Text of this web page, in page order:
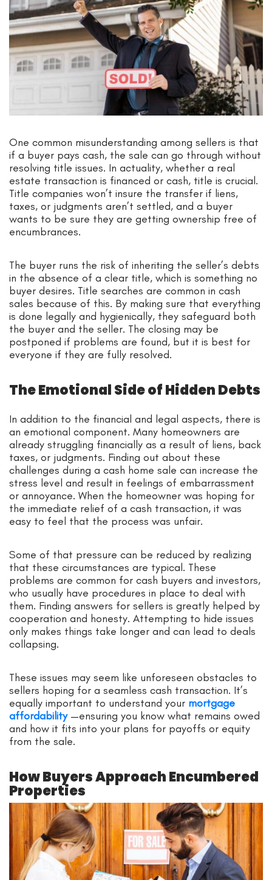
One common misunderstanding among sellers is that
if a buyer pays cash, the sale can go through without
resolving title issues. In actuality, whether a real
estate transaction is financed or cash, title is crucial.
Title companies won’t insure the transfer if liens,
taxes, or judgments aren’t settled, and a buyer
wants to be sure they are getting ownership free of
encumbrances.
The buyer runs the risk of inheriting the seller’s debts
in the absence of a clear title, which is something no
buyer desires. Title searches are common in cash
sales because of this. By making sure that everything
is done legally and hygienically, they safeguard both
the buyer and the seller. The closing may be
postponed if problems are found, but it is best for
everyone if they are fully resolved.
The Emotional Side of Hidden Debts
In addition to the financial and legal aspects, there is
an emotional component. Many homeowners are
already struggling financially as a result of liens, back
taxes, or judgments. Finding out about these
challenges during a cash home sale can increase the
stress level and result in feelings of embarrassment
or annoyance. When the homeowner was hoping for
the immediate relief of a cash transaction, it was
easy to feel that the process was unfair.
Some of that pressure can be reduced by realizing
that these circumstances are typical. These
problems are common for cash buyers and investors,
who usually have procedures in place to deal with
them. Finding answers for sellers is greatly helped by
cooperation and honesty. Attempting to hide issues
only makes things take longer and can lead to deals
collapsing.
These issues may seem like unforeseen obstacles to
sellers hoping for a seamless cash transaction. It’s
equally important to understand your mortgage
affordability—ensuring you know what remains owed
and how it fits into your plans for payoffs or equity
from the sale.
How Buyers Approach Encumbered
Properties